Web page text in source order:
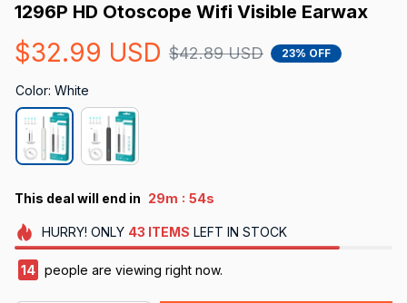
1296P HD Otoscope Wifi Visible Earwax
$32.99 USD $42.89 USD 23% OFF
Color: White
This deal will end in 29m : 54s
HURRY! ONLY 43 ITEMS LEFT IN STOCK
17 people are viewing right now.